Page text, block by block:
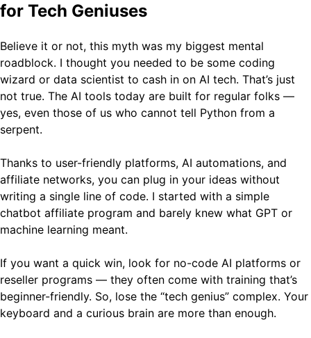
for Tech Geniuses
Believe it or not, this myth was my biggest mental
roadblock. I thought you needed to be some coding
wizard or data scientist to cash in on AI tech. That’s just
not true. The AI tools today are built for regular folks —
yes, even those of us who cannot tell Python from a
serpent.
Thanks to user-friendly platforms, AI automations, and
affiliate networks, you can plug in your ideas without
writing a single line of code. I started with a simple
chatbot affiliate program and barely knew what GPT or
machine learning meant.
If you want a quick win, look for no-code AI platforms or
reseller programs — they often come with training that’s
beginner-friendly. So, lose the “tech genius” complex. Your
keyboard and a curious brain are more than enough.